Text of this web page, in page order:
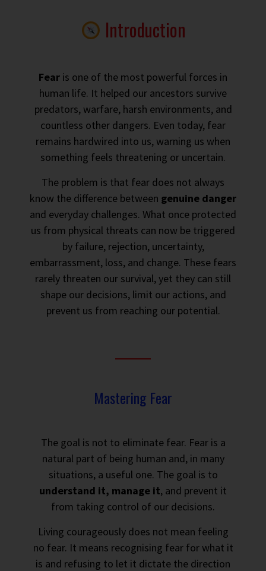
Introduction
Fear is one of the most powerful forces in
human life. It helped our ancestors survive
predators, warfare, harsh environments, and
countless other dangers. Even today, fear
remains hardwired into us, warning us when
something feels threatening or uncertain.
The problem is that fear does not always
know the difference between genuine danger
and everyday challenges. What once protected
us from physical threats can now be triggered
by failure, rejection, uncertainty,
embarrassment, loss, and change. These fears
rarely threaten our survival, yet they can still
shape our decisions, limit our actions, and
prevent us from reaching our potential.
Mastering Fear
The goal is not to eliminate fear. Fear is a
natural part of being human and, in many
situations, a useful one. The goal is to
understand it, manage it, and prevent it
from taking control of our decisions.
Living courageously does not mean feeling
no fear. It means recognising fear for what it
is and refusing to let it dictate the direction